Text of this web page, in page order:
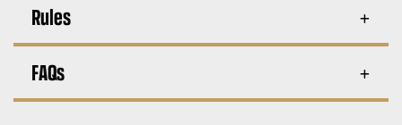
Rules
FAQs